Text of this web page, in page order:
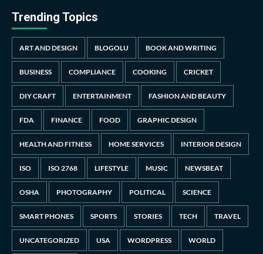
Trending Topics
ART AND DESIGN BLOGOLU BOOK AND WRITING
BUSINESS COMPLIANCE COOKING CRICKET
DIY CRAFT ENTERTAINMENT FASHION AND BEAUTY
FDA FINANCE FOOD GRAPHIC DESIGN
HEALTH AND FITNESS HOME SERVICES INTERIOR DESIGN
ISO ISO 2768 LIFESTYLE MUSIC NEWSBEAT
OSHA PHOTOGRAPHY POLITICAL SCIENCE
SMART PHONES SPORTS STORIES TECH TRAVEL
UNCATEGORIZED USA WORDPRESS WORLD